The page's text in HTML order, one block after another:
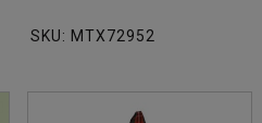
SKU: MTX72952